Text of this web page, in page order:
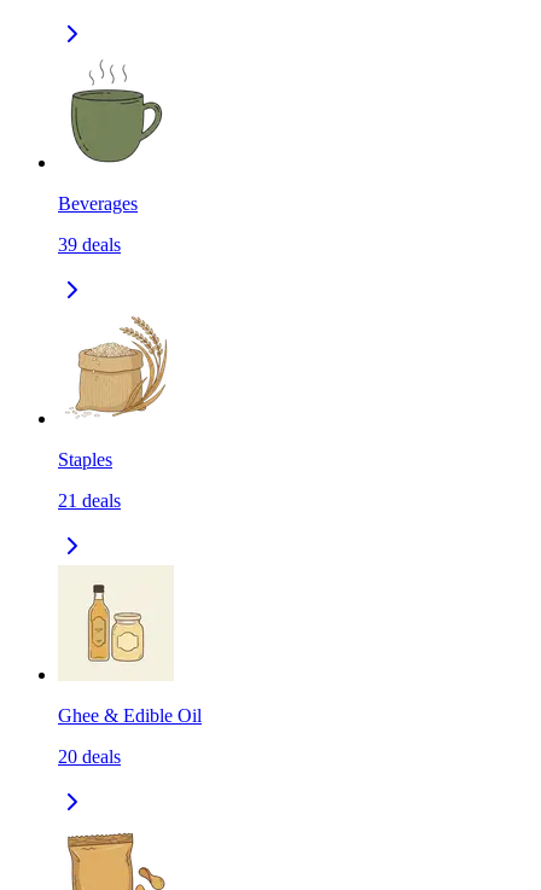
Beverages
39 deals
Staples
21 deals
Ghee & Edible Oil
20 deals